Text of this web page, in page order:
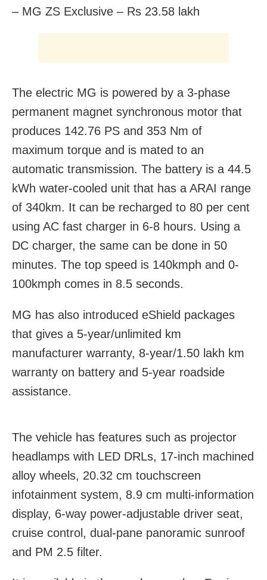
– MG ZS Exclusive – Rs 23.58 lakh
The electric MG is powered by a 3-phase
permanent magnet synchronous motor that
produces 142.76 PS and 353 Nm of
maximum torque and is mated to an
automatic transmission. The battery is a 44.5
kWh water-cooled unit that has a ARAI range
of 340km. It can be recharged to 80 per cent
using AC fast charger in 6-8 hours. Using a
DC charger, the same can be done in 50
minutes. The top speed is 140kmph and 0-
100kmph comes in 8.5 seconds.
MG has also introduced eShield packages
that gives a 5-year/unlimited km
manufacturer warranty, 8-year/1.50 lakh km
warranty on battery and 5-year roadside
assistance.
The vehicle has features such as projector
headlamps with LED DRLs, 17-inch machined
alloy wheels, 20.32 cm touchscreen
infotainment system, 8.9 cm multi-information
display, 6-way power-adjustable driver seat,
cruise control, dual-pane panoramic sunroof
and PM 2.5 filter.